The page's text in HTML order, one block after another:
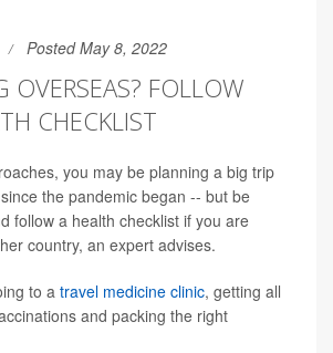
Posted May 8, 2022
OVERSEAS? FOLLOW
CHECKLIST
you may be planning a big trip
the pandemic began -- but be
follow a health checklist if you are
country, an expert advises.
to a travel medicine clinic, getting all
and packing the right